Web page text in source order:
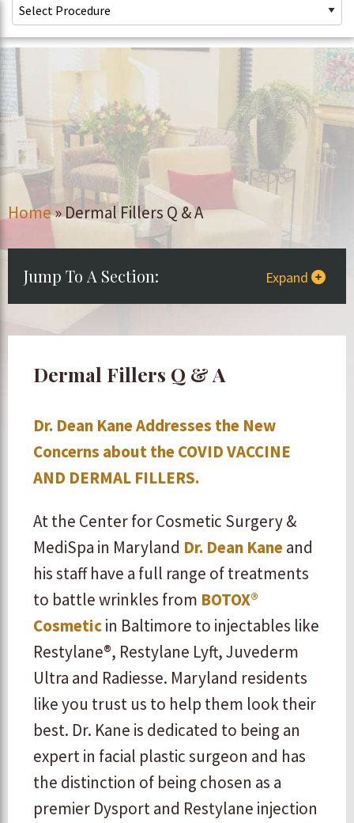
Home»Dermal Fillers Q & A
Jump To A Section: Expand
Dermal Fillers Q & A
Dr. Dean Kane Addresses the New
Concerns about the COVID VACCINE
AND DERMAL FILLERS.
At the Center for Cosmetic Surgery &
MediSpa in Maryland Dr. Dean Kaneand
his staff have a full range of treatments
to battle wrinkles from BOTOX®
Cosmeticin Baltimore to injectables like
Restylane®, Restylane Lyft, Juvederm
Ultra and Radiesse. Maryland residents
like you trust us to help them look their
best. Dr. Kane is dedicated to being an
expert in facial plastic surgeon and has
the distinction of being chosen as a
premier Dysport and Restylane injection